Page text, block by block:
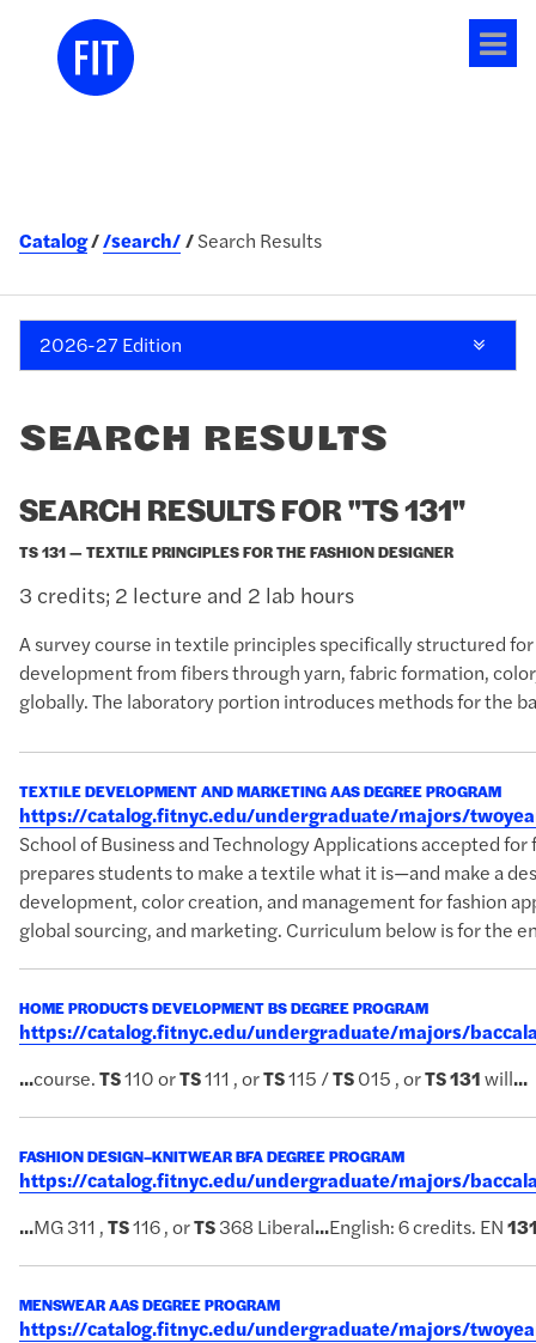
Catalog /search/ Search Results
2026-27 Edition
SEARCH RESULTS
SEARCH RESULTS FOR "TS 131"
TS 131 — TEXTILE PRINCIPLES FOR THE FASHION DESIGNER
3 credits; 2 lecture and 2 lab hours
A survey course in textile principles specifically structured
development from fibers through yarn, fabric formation,
globally. The laboratory portion introduces methods for the
TEXTILE DEVELOPMENT AND MARKETING AAS DEGREE PROGRAM
https://catalog.fitnyc.edu/undergraduate/majors/
School of Business and Technology Applications accepted
prepares students to make a textile what it is—and make a
development, color creation, and management for fashion
global sourcing, and marketing. Curriculum below is for the
HOME PRODUCTS DEVELOPMENT BS DEGREE PROGRAM
https://catalog.fitnyc.edu/undergraduate/majors/
...course.TS110 orTS111 , orTS115 /TS015 , orTS131will...
FASHION DESIGN–KNITWEAR BFA DEGREE PROGRAM
https://catalog.fitnyc.edu/undergraduate/majors/
...MG 311 ,TS116 , orTS368 Liberal...English: 6 credits. EN
MENSWEAR AAS DEGREE PROGRAM
https://catalog.fitnyc.edu/undergraduate/majors/